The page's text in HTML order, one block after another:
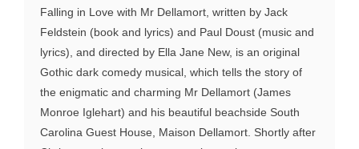
Falling in Love with Mr Dellamort, written by Jack
Feldstein (book and lyrics) and Paul Doust (music and
lyrics), and directed by Ella Jane New, is an original
Gothic dark comedy musical, which tells the story of
the enigmatic and charming Mr Dellamort (James
Monroe Iglehart) and his beautiful beachside South
Carolina Guest House, Maison Dellamort. Shortly after